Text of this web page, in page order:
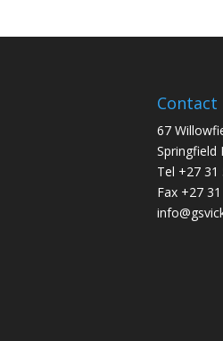
Contact
67
Springfield
Tel +27 31
Fax +27